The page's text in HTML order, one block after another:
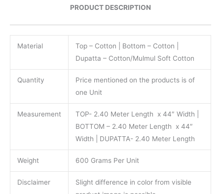
PRODUCT DESCRIPTION
Material
Top – Cotton | Bottom – Cotton |
Dupatta – Cotton/Mulmul Soft Cotton
Quantity
Price mentioned on the products is of
one Unit
Measurement
TOP- 2.40 Meter Length x 44″ Width |
BOTTOM – 2.40 Meter Length x 44″
Width | DUPATTA- 2.40 Meter Length
Weight 600 Grams Per Unit
Disclaimer
Slight difference in color from visible